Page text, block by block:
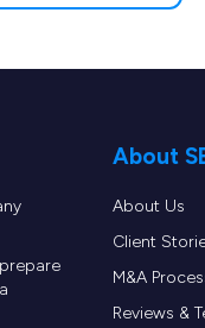
strengths,
expertise from
merged company
TMS software
mile couriers and
About
About Us
Client
M&A
Reviews &